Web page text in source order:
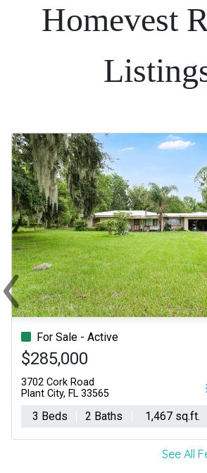
Homevest
For Sale - Active
$285,000
3702 Cork Road
Plant City, FL 33565
3 Beds 2 Baths 1,467 sq.ft.
‹
Previous
See All